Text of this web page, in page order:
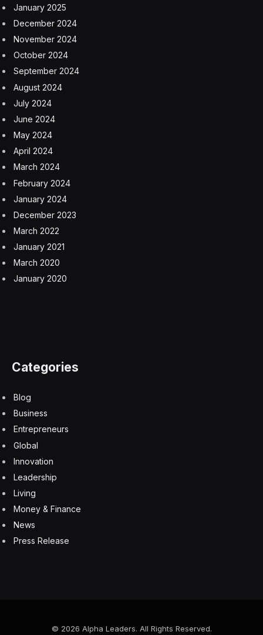
January 2025
December 2024
November 2024
October 2024
September 2024
August 2024
July 2024
June 2024
May 2024
April 2024
March 2024
February 2024
January 2024
December 2023
March 2022
January 2021
March 2020
January 2020
Categories
Blog
Business
Entrepreneurs
Global
Innovation
Leadership
Living
Money & Finance
News
Press Release
© 2026 Alpha Leaders. All Rights Reserved.